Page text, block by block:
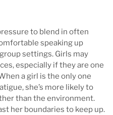
to blend in often
speaking up
settings. Girls may
especially if they are one
a girl is the only one
she’s more likely to
than the environment.
her boundaries to keep up.